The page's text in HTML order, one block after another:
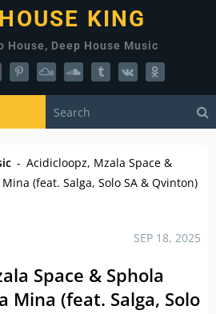
KING
House, Deep House Music
- Acidicloopz, Mzala Space &
(feat. Salga, Solo SA & Qvinton)
SEP 18, 2025
Space & Sphola
Mina (feat. Salga, Solo